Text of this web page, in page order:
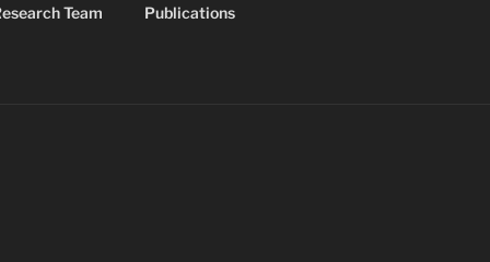
Team Publications